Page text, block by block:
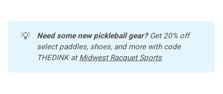
💡 Need some new pickleball gear? Get 20% off
select paddles, shoes, and more with code
THEDINK at Midwest Racquet Sports